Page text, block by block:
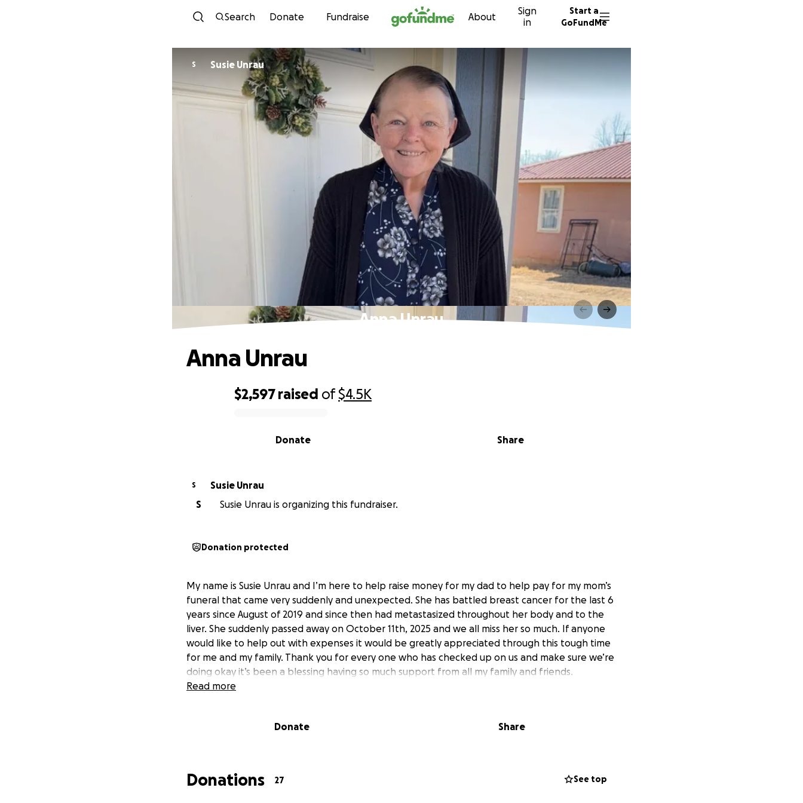
Skip to content
Search Donate Fundraise About
Sign
in
Start a
GoFundMe
S Susie Unrau
Anna Unrau
$2,597 raised of$4.5K
Share
Donate
Anna Unrau
S
Susie Unrau
S
Susie Unrau is organizing this fundraiser.
Donation protected
My name is Susie Unrau and I’m here to help raise money for my dad to help pay for my mom’s
funeral that came very suddenly and unexpected. She has battled breast cancer for the last 6
years since August of 2019 and since then had metastasized throughout her body and to the
liver. She suddenly passed away on October 11th, 2025 and we all miss her so much. If anyone
would like to help out with expenses it would be greatly appreciated through this tough time
for me and my family. Thank you for every one who has checked up on us and make sure we’re
doing okay it’s been a blessing having so much support from all my family and friends.
Read more
Donate Share
Donations 27 See top